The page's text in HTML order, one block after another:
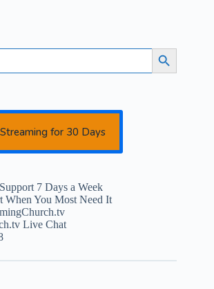
Search Button
for 30 Days
7 Days a Week
When You Most Need It
Live Chat